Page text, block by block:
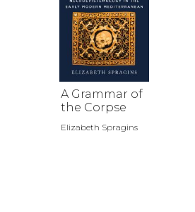
A Grammar of
the Corpse
Elizabeth Spragins